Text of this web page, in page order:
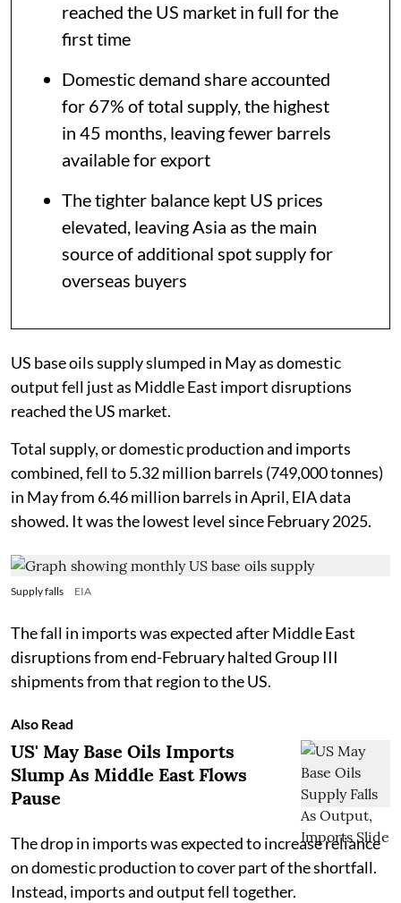
reached the US market in full for the
first time
Domestic demand share accounted
for 67% of total supply, the highest
in 45 months, leaving fewer barrels
available for export
The tighter balance kept US prices
elevated, leaving Asia as the main
source of additional spot supply for
overseas buyers
US base oils supply slumped in May as domestic
output fell just as Middle East import disruptions
reached the US market.
Total supply, or domestic production and imports
combined, fell to 5.32 million barrels (749,000 tonnes)
in May from 6.46 million barrels in April, EIA data
showed. It was the lowest level since February 2025.
Supply falls EIA
The fall in imports was expected after Middle East
disruptions from end-February halted Group III
shipments from that region to the US.
Also Read
US' May Base Oils Imports
Slump As Middle East Flows
Pause
The drop in imports was expected to increase reliance
on domestic production to cover part of the shortfall.
Instead, imports and output fell together.